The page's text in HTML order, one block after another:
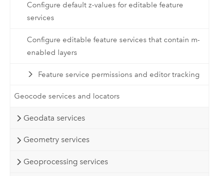
Configure default z-values for editable feature
services
Configure editable feature services that contain m-
enabled layers
Feature service permissions and editor tracking
Geocode services and locators
Geodata services
Geometry services
Geoprocessing services